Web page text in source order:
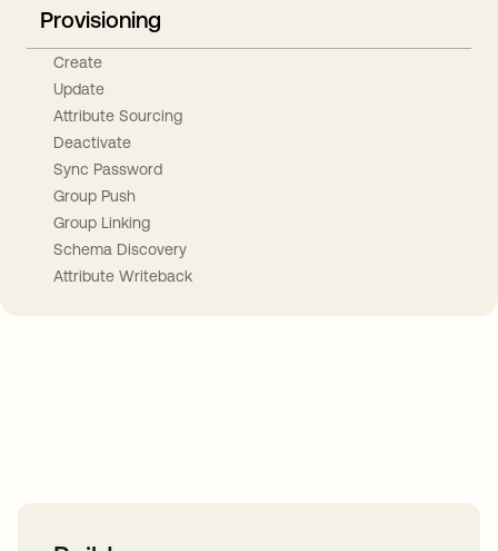
Provisioning
Create
Update
Attribute Sourcing
Deactivate
Sync Password
Group Push
Group Linking
Schema Discovery
Attribute Writeback